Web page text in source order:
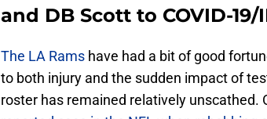
and DB Scott to COVID-19/
The LA Rams have had a bit of good
to both injury and the sudden impact of
roster has remained relatively unscathed.